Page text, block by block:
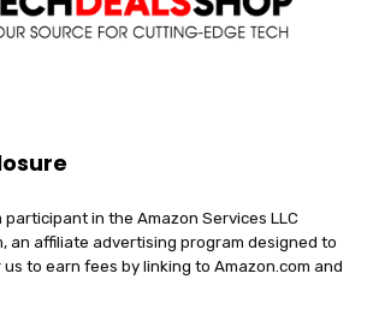
participant in the Amazon Services LLC
an affiliate advertising program designed to
to earn fees by linking to Amazon.com and